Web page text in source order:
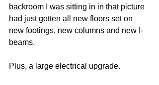
backroom I was sitting in in that picture
had just gotten all new floors set on
new footings, new columns and new I-
beams.
Plus, a large electrical upgrade.